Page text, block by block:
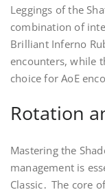
Leggings of the
combination of
Brilliant Inferno
encounters, while
choice for AoE
Rotation
Mastering the
management is
Classic․ The core